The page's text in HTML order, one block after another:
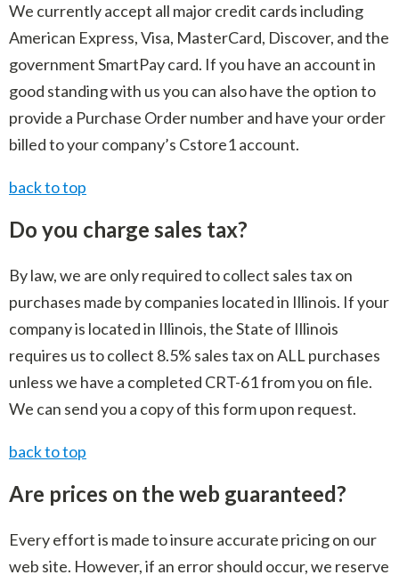
We currently accept all major credit cards including
American Express, Visa, MasterCard, Discover, and the
government SmartPay card. If you have an account in
good standing with us you can also have the option to
provide a Purchase Order number and have your order
billed to your company’s Cstore1 account.
back to top
Do you charge sales tax?
By law, we are only required to collect sales tax on
purchases made by companies located in Illinois. If your
company is located in Illinois, the State of Illinois
requires us to collect 8.5% sales tax on ALL purchases
unless we have a completed CRT-61 from you on file.
We can send you a copy of this form upon request.
back to top
Are prices on the web guaranteed?
Every effort is made to insure accurate pricing on our
web site. However, if an error should occur, we reserve